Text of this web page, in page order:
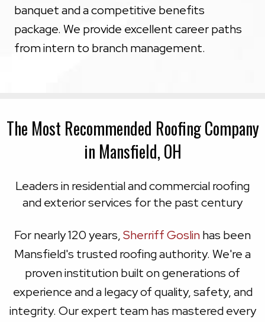
banquet and a competitive benefits
package. We provide excellent career paths
from intern to branch management.
The Most Recommended Roofing Company
in Mansfield, OH
Leaders in residential and commercial roofing
and exterior services for the past century
For nearly 120 years,Sherriff Goslinhas been
Mansfield's trusted roofing authority. We're a
proven institution built on generations of
experience and a legacy of quality, safety, and
integrity. Our expert team has mastered every